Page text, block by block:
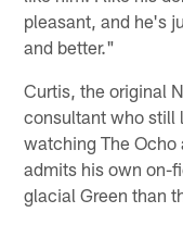
pleasant, and he's
and better."
Curtis, the original
consultant who still
watching The Ocho
admits his own on-
glacial Green than